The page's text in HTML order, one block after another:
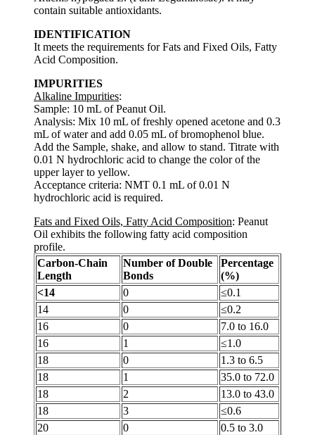
contain suitable antioxidants.
IDENTIFICATION
It meets the requirements for Fats and Fixed Oils, Fatty
Acid Composition.
IMPURITIES
Alkaline Impurities:
Sample: 10 mL of Peanut Oil.
Analysis: Mix 10 mL of freshly opened acetone and 0.3
mL of water and add 0.05 mL of bromophenol blue.
Add the Sample, shake, and allow to stand. Titrate with
0.01 N hydrochloric acid to change the color of the
upper layer to yellow.
Acceptance criteria: NMT 0.1 mL of 0.01 N
hydrochloric acid is required.
Fats and Fixed Oils, Fatty Acid Composition: Peanut
Oil exhibits the following fatty acid composition
profile.
Carbon-Chain
Length
Number of Double
Bonds
Percentage
(%)
<14
0
≤0.1
14
0
≤0.2
16
0
7.0 to 16.0
16
1
≤1.0
18
0
1.3 to 6.5
18
1
35.0 to 72.0
18
2
13.0 to 43.0
18
3
≤0.6
20
0
0.5 to 3.0